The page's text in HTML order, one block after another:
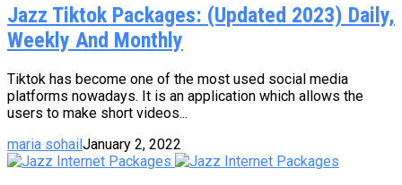
Jazz Tiktok Packages: (Updated 2023) Daily,
Weekly And Monthly
Tiktok has become one of the most used social media
platforms nowadays. It is an application which allows the
users to make short videos...
maria sohailJanuary 2, 2022